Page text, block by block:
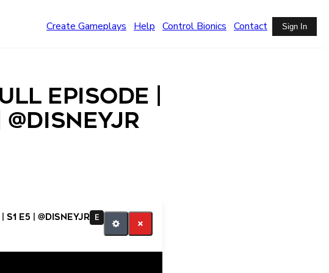
Create Gameplays Help Control Bionics Contact Sign In
Episode |
@disneyjr
E5 | @disneyjr E